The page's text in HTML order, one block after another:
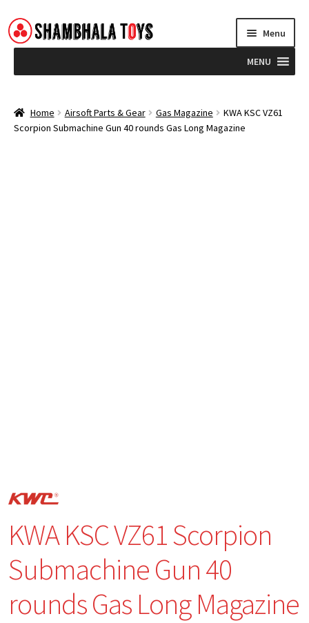
Skip
to
Skip
to
Menu
MENU
Brands
Home Airsoft Parts & Gear Gas Magazine
KWA KSC VZ61
Scorpion Submachine Gun 40 rounds Gas Long Magazine
KWA KSC VZ61 Scorpion
Submachine Gun 40
rounds Gas Long Magazine